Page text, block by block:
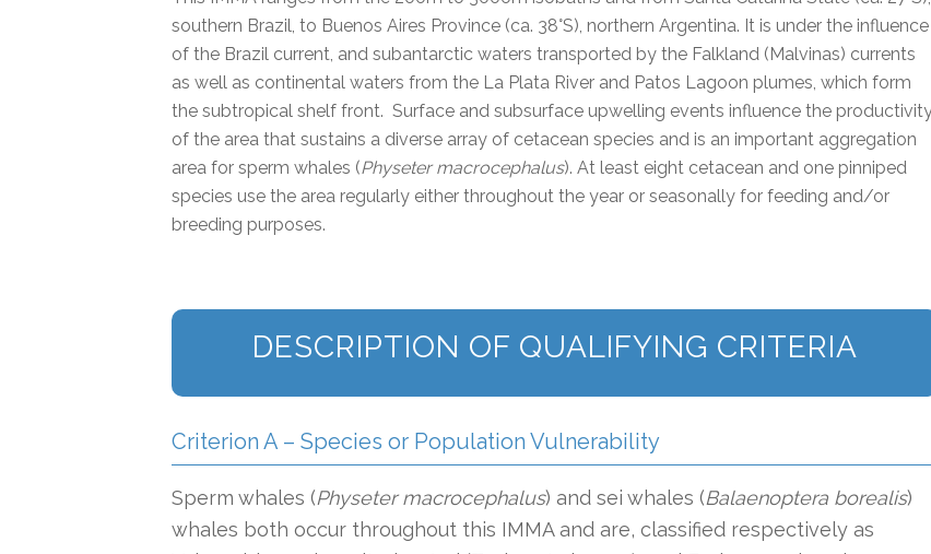
southern Brazil, to Buenos Aires Province (ca. 38°S), northern Argentina. It is under the influence
of the Brazil current, and subantarctic waters transported by the Falkland (Malvinas) currents
as well as continental waters from the La Plata River and Patos Lagoon plumes, which form
the subtropical shelf front. Surface and subsurface upwelling events influence the
of the area that sustains a diverse array of cetacean species and is an important aggregation
area for sperm whales (Physeter macrocephalus). At least eight cetacean and one pinniped
species use the area regularly either throughout the year or seasonally for feeding and/or
breeding purposes.
DESCRIPTION OF QUALIFYING CRITERIA
Criterion A – Species or Population Vulnerability
Sperm whales (Physeter macrocephalus) and sei whales (Balaenoptera borealis)
whales both occur throughout this IMMA and are, classified respectively as